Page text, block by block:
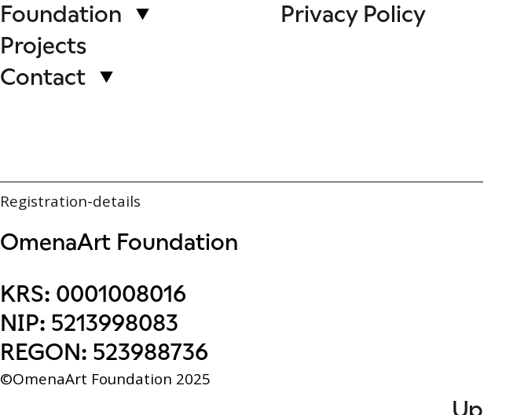
Foundation
Projects
Contact
Privacy Policy
Registration-details
OmenaArt Foundation
KRS: 0001008016
NIP: 5213998083
REGON: 523988736
©OmenaArt Foundation 2025
Up